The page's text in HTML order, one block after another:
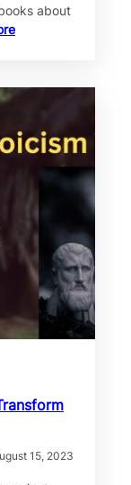
about
15, 2023